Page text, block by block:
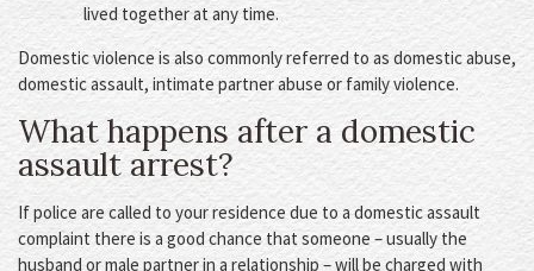
lived together at any time.
Domestic violence is also commonly referred to as domestic abuse,
domestic assault, intimate partner abuse or family violence.
What happens after a domestic
assault arrest?
If police are called to your residence due to a domestic assault
complaint there is a good chance that someone – usually the
husband or male partner in a relationship – will be charged with